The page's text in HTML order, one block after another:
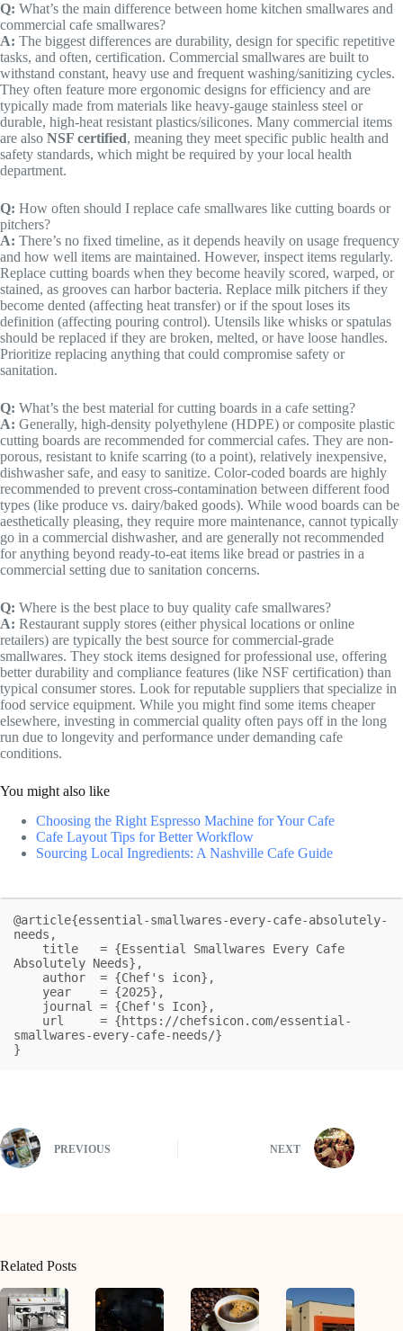
Q: What’s the main difference between home kitchen smallwares and
commercial cafe smallwares?
A: The biggest differences are durability, design for specific repetitive
tasks, and often, certification. Commercial smallwares are built to
withstand constant, heavy use and frequent washing/sanitizing cycles.
They often feature more ergonomic designs for efficiency and are
typically made from materials like heavy-gauge stainless steel or
durable, high-heat resistant plastics/silicones. Many commercial items
are also NSF certified, meaning they meet specific public health and
safety standards, which might be required by your local health
department.
Q: How often should I replace cafe smallwares like cutting boards or
pitchers?
A: There’s no fixed timeline, as it depends heavily on usage frequency
and how well items are maintained. However, inspect items regularly.
Replace cutting boards when they become heavily scored, warped, or
stained, as grooves can harbor bacteria. Replace milk pitchers if they
become dented (affecting heat transfer) or if the spout loses its
definition (affecting pouring control). Utensils like whisks or spatulas
should be replaced if they are broken, melted, or have loose handles.
Prioritize replacing anything that could compromise safety or
sanitation.
Q: What’s the best material for cutting boards in a cafe setting?
A: Generally, high-density polyethylene (HDPE) or composite plastic
cutting boards are recommended for commercial cafes. They are non-
porous, resistant to knife scarring (to a point), relatively inexpensive,
dishwasher safe, and easy to sanitize. Color-coded boards are highly
recommended to prevent cross-contamination between different food
types (like produce vs. dairy/baked goods). While wood boards can be
aesthetically pleasing, they require more maintenance, cannot typically
go in a commercial dishwasher, and are generally not recommended
for anything beyond ready-to-eat items like bread or pastries in a
commercial setting due to sanitation concerns.
Q: Where is the best place to buy quality cafe smallwares?
A: Restaurant supply stores (either physical locations or online
retailers) are typically the best source for commercial-grade
smallwares. They stock items designed for professional use, offering
better durability and compliance features (like NSF certification) than
typical consumer stores. Look for reputable suppliers that specialize in
food service equipment. While you might find some items cheaper
elsewhere, investing in commercial quality often pays off in the long
run due to longevity and performance under demanding cafe
conditions.
You might also like
Choosing the Right Espresso Machine for Your Cafe
Cafe Layout Tips for Better Workflow
Sourcing Local Ingredients: A Nashville Cafe Guide
@article{essential-smallwares-every-cafe-absolutely-
needs,
Absolutely Needs},
smallwares-every-cafe-needs/}
}
PREVIOUS NEXT
Related Posts